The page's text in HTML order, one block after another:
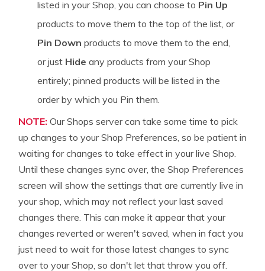
listed in your Shop, you can choose to Pin Up
products to move them to the top of the list, or
Pin Down products to move them to the end,
or just Hide any products from your Shop
entirely; pinned products will be listed in the
order by which you Pin them.
NOTE: Our Shops server can take some time to pick
up changes to your Shop Preferences, so be patient in
waiting for changes to take effect in your live Shop.
Until these changes sync over, the Shop Preferences
screen will show the settings that are currently live in
your shop, which may not reflect your last saved
changes there. This can make it appear that your
changes reverted or weren't saved, when in fact you
just need to wait for those latest changes to sync
over to your Shop, so don't let that throw you off.